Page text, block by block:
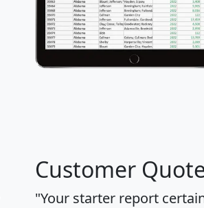
Customer
"Your starter report